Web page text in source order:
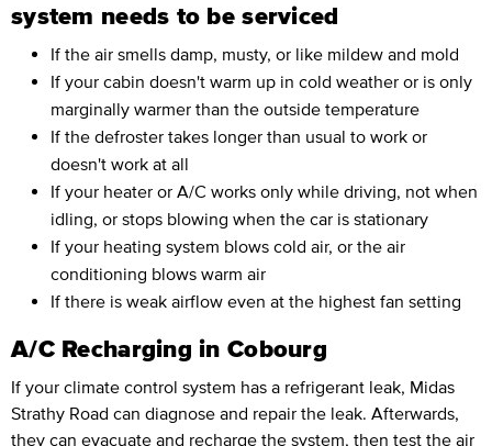
system needs to be serviced
If the air smells damp, musty, or like mildew and mold
If your cabin doesn't warm up in cold weather or is only
marginally warmer than the outside temperature
If the defroster takes longer than usual to work or
doesn't work at all
If your heater or A/C works only while driving, not when
idling, or stops blowing when the car is stationary
If your heating system blows cold air, or the air
conditioning blows warm air
If there is weak airflow even at the highest fan setting
A/C Recharging in Cobourg
If your climate control system has a refrigerant leak, Midas
Strathy Road can diagnose and repair the leak. Afterwards,
they can evacuate and recharge the system, then test the air